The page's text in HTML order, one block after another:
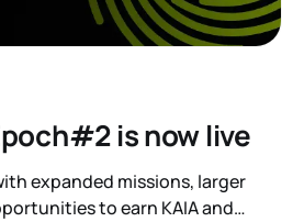
is now live
expanded missions, larger
to earn KAIA and